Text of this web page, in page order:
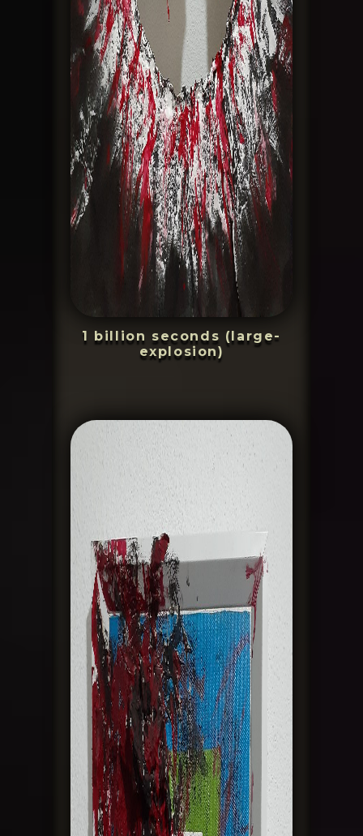
1 billion seconds (large-
explosion)